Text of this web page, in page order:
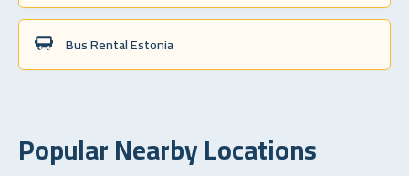
Bus Rental Estonia
Popular Nearby Locations